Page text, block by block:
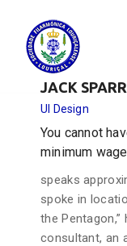
JACK
UI Design
You cannot
minimum
speaks
spoke in
the Pentagon,”
consultant, an